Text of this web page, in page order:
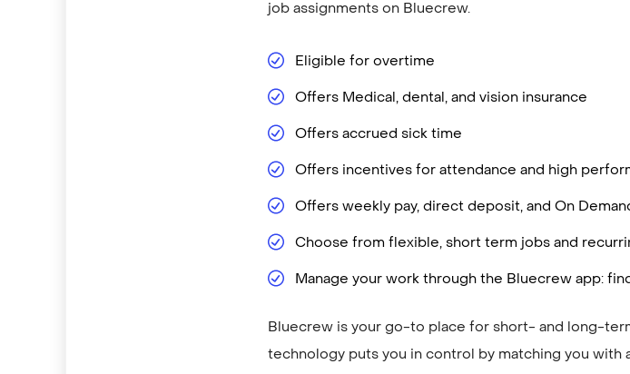
job assignments on Bluecrew.
Eligible for overtime
Offers Medical, dental, and vision insurance
Offers accrued sick time
Offers incentives for attendance and high
Offers weekly pay, direct deposit, and On
Choose from flexible, short term jobs and
Manage your work through the Bluecrew app:
Bluecrew is your go-to place for short- and long-
technology puts you in control by matching you